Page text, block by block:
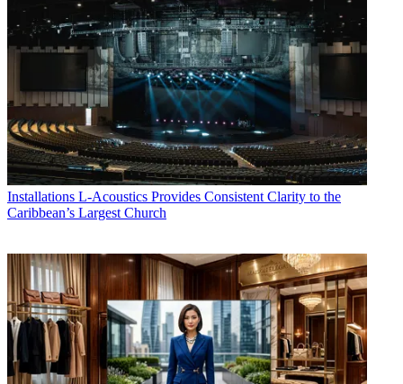
Installations L-Acoustics Provides Consistent Clarity to the
Caribbean’s Largest Church